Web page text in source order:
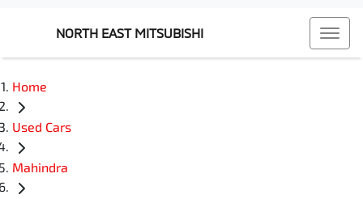
NORTH EAST MITSUBISHI
Home
Used Cars
Mahindra